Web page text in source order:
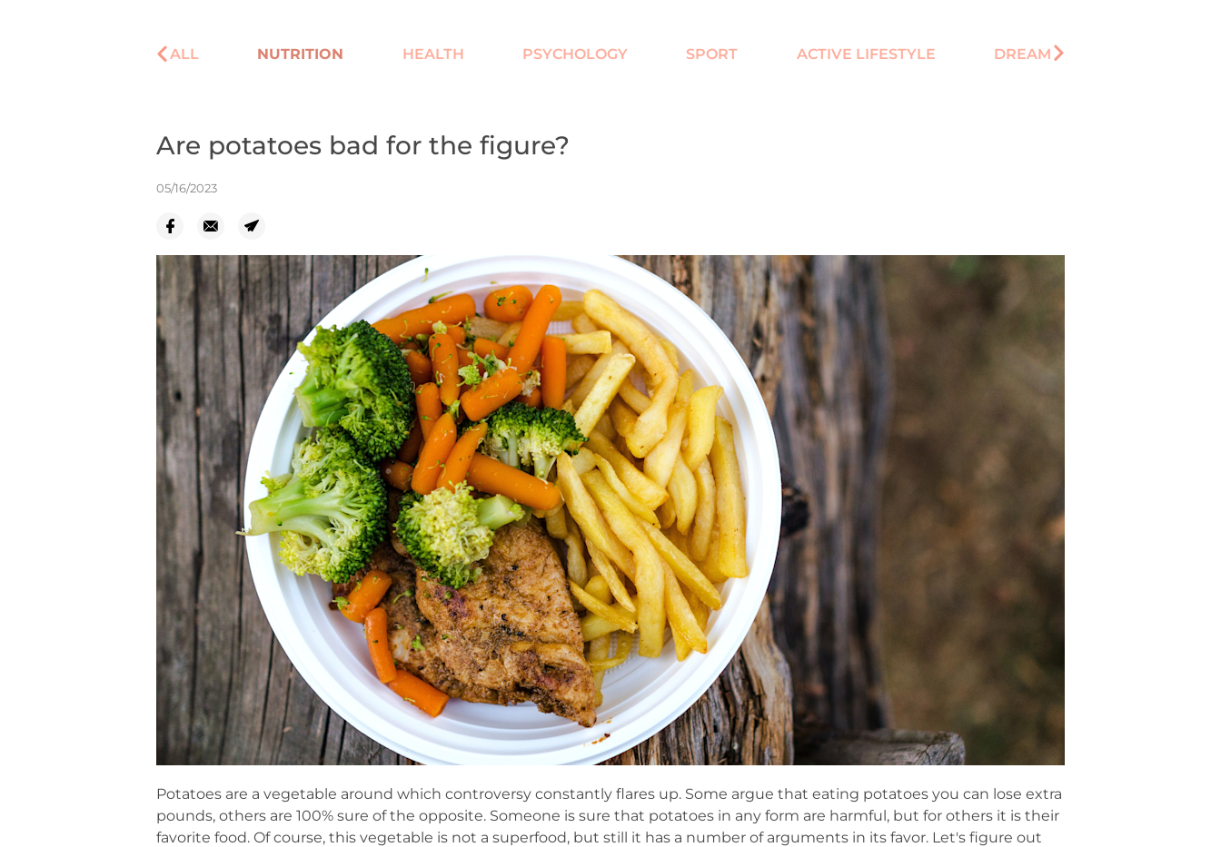
ALL NUTRITION HEALTH PSYCHOLOGY SPORT ACTIVE LIFESTYLE DREAM
Are potatoes bad for the figure?
05/16/2023
Potatoes are a vegetable around which controversy constantly flares up. Some argue that eating potatoes you can lose extra
pounds, others are 100% sure of the opposite. Someone is sure that potatoes in any form are harmful, but for others it is their
favorite food. Of course, this vegetable is not a superfood, but still it has a number of arguments in its favor. Let's figure out